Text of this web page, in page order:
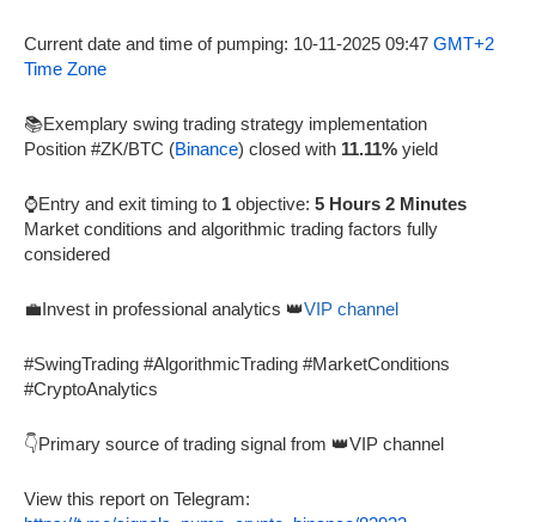
Current date and time of pumping: 10-11-2025 09:47 GMT+2
Time Zone
📚Exemplary swing trading strategy implementation
Position #ZK/BTC (Binance) closed with 11.11% yield
⌚Entry and exit timing to 1 objective: 5 Hours 2 Minutes
Market conditions and algorithmic trading factors fully
considered
💼Invest in professional analytics 👑VIP channel
#SwingTrading #AlgorithmicTrading #MarketConditions
#CryptoAnalytics
👇Primary source of trading signal from 👑VIP channel
View this report on Telegram: